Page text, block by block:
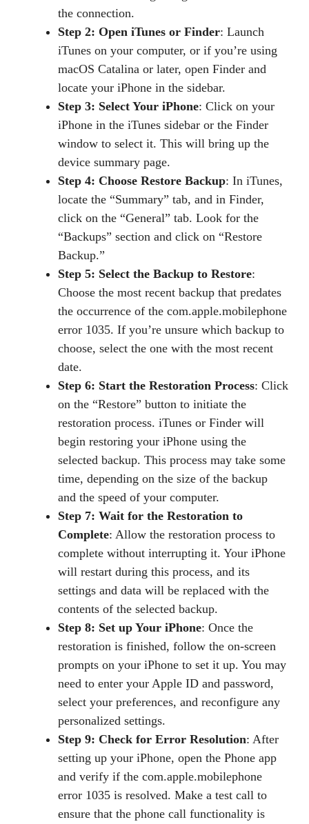
the connection.
Step 2: Open iTunes or Finder: Launch
iTunes on your computer, or if you’re using
macOS Catalina or later, open Finder and
locate your iPhone in the sidebar.
Step 3: Select Your iPhone: Click on your
iPhone in the iTunes sidebar or the Finder
window to select it. This will bring up the
device summary page.
Step 4: Choose Restore Backup: In iTunes,
locate the “Summary” tab, and in Finder,
click on the “General” tab. Look for the
“Backups” section and click on “Restore
Backup.”
Step 5: Select the Backup to Restore:
Choose the most recent backup that predates
the occurrence of the com.apple.mobilephone
error 1035. If you’re unsure which backup to
choose, select the one with the most recent
date.
Step 6: Start the Restoration Process: Click
on the “Restore” button to initiate the
restoration process. iTunes or Finder will
begin restoring your iPhone using the
selected backup. This process may take some
time, depending on the size of the backup
and the speed of your computer.
Step 7: Wait for the Restoration to
Complete: Allow the restoration process to
complete without interrupting it. Your iPhone
will restart during this process, and its
settings and data will be replaced with the
contents of the selected backup.
Step 8: Set up Your iPhone: Once the
restoration is finished, follow the on-screen
prompts on your iPhone to set it up. You may
need to enter your Apple ID and password,
select your preferences, and reconfigure any
personalized settings.
Step 9: Check for Error Resolution: After
setting up your iPhone, open the Phone app
and verify if the com.apple.mobilephone
error 1035 is resolved. Make a test call to
ensure that the phone call functionality is